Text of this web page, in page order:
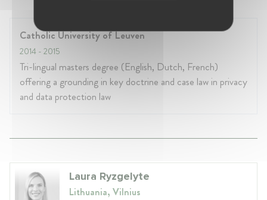
Catholic University of Leuven
2014 - 2015
Tri-lingual masters degree (English, Dutch, French)
offering a grounding in key doctrine and case law in privacy
and data protection law
Laura Ryzgelyte
Lithuania, Vilnius